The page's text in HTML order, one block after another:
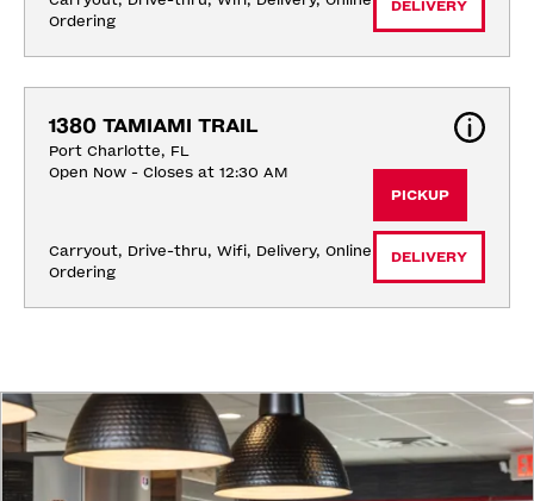
Ordering
DELIVERY
1380 TAMIAMI TRAIL
Port Charlotte, FL
Open Now - Closes at 12:30 AM
Carryout, Drive-thru, Wifi, Delivery, Online
Ordering
PICKUP
DELIVERY